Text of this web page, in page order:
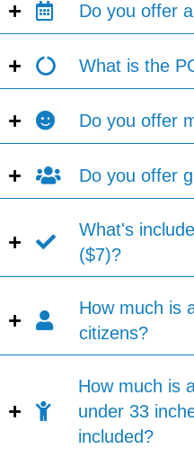
Do you offer
What is the
Do you offer
Do you offer
What's
($7)?
How much is
citizens?
How much is
under 33
included?